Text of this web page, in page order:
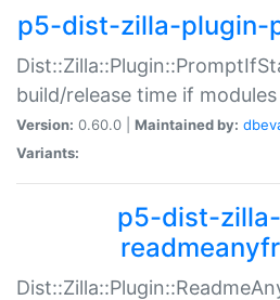
p5-dist-zilla-plugin-
build/release time if
Version: 0.60.0 | Maintained by:
Variants:
p5-dist-